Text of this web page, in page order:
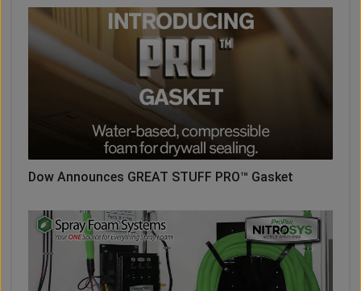
Dow Announces GREAT STUFF PRO™ Gasket